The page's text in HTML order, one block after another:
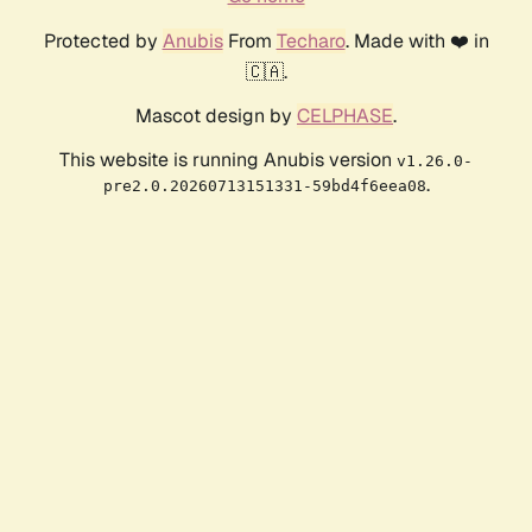
Protected by AnubisFrom Techaro. Made with ❤️ in
🇨🇦.
Mascot design by CELPHASE.
This website is running Anubis version v1.26.0-
pre2.0.20260713151331-59bd4f6eea08.